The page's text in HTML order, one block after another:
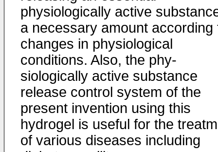
physiologically active
a necessary amount accor­ding
changes in physiological
conditions. Also, the phy­
siologically active substance
release control system of the
present invention using this
hydrogel is useful for the
of various diseases including